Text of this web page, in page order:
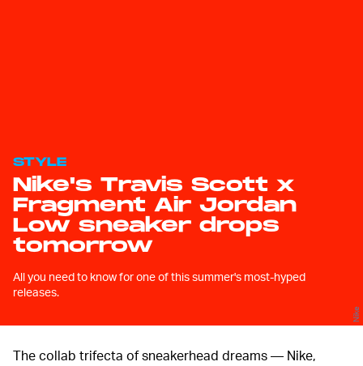
STYLE
Nike's Travis Scott x
Fragment Air Jordan
Low sneaker drops
tomorrow
All you need to know for one of this summer's most-hyped
releases.
Nike
The collab trifecta of sneakerhead dreams — Nike,